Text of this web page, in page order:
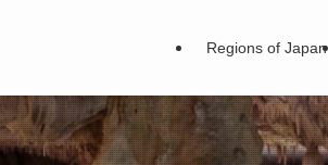
Regions of Japan